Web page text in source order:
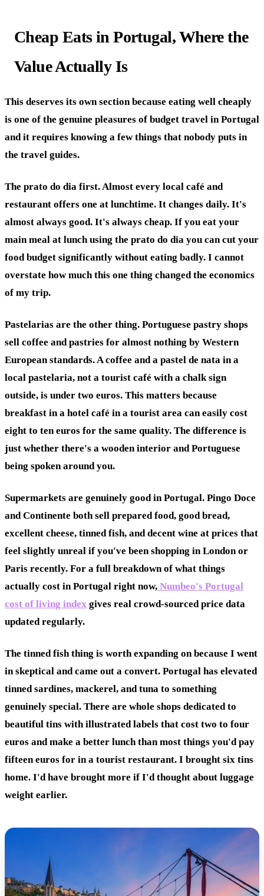
Cheap Eats in Portugal, Where the
Value Actually Is
This deserves its own section because eating well cheaply
is one of the genuine pleasures of budget travel in Portugal
and it requires knowing a few things that nobody puts in
the travel guides.
The prato do dia first. Almost every local café and
restaurant offers one at lunchtime. It changes daily. It's
almost always good. It's always cheap. If you eat your
main meal at lunch using the prato do dia you can cut your
food budget significantly without eating badly. I cannot
overstate how much this one thing changed the economics
of my trip.
Pastelarias are the other thing. Portuguese pastry shops
sell coffee and pastries for almost nothing by Western
European standards. A coffee and a pastel de nata in a
local pastelaria, not a tourist café with a chalk sign
outside, is under two euros. This matters because
breakfast in a hotel café in a tourist area can easily cost
eight to ten euros for the same quality. The difference is
just whether there's a wooden interior and Portuguese
being spoken around you.
Supermarkets are genuinely good in Portugal. Pingo Doce
and Continente both sell prepared food, good bread,
excellent cheese, tinned fish, and decent wine at prices that
feel slightly unreal if you've been shopping in London or
Paris recently. For a full breakdown of what things
actually cost in Portugal right now, Numbeo's Portugal
cost of living index gives real crowd-sourced price data
updated regularly.
The tinned fish thing is worth expanding on because I went
in skeptical and came out a convert. Portugal has elevated
tinned sardines, mackerel, and tuna to something
genuinely special. There are whole shops dedicated to
beautiful tins with illustrated labels that cost two to four
euros and make a better lunch than most things you'd pay
fifteen euros for in a tourist restaurant. I brought six tins
home. I'd have brought more if I'd thought about luggage
weight earlier.